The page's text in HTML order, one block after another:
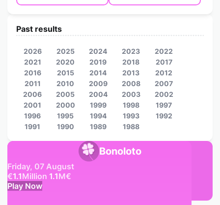
Bonoloto
Friday, 07 August
€1.1Million 1.1M€
Play Now
Past results
2026 2025 2024 2023
2022
2021
2020 2019 2018
2017
2016
2015 2014 2013
2012
2011
2010 2009 2008
2007
2006
2005 2004 2003
2002
2001
2000 1999 1998
1997
1996
1995 1994 1993
1992
1991
1990 1989 1988